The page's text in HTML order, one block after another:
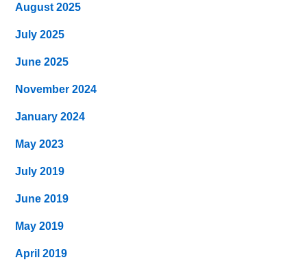
August 2025
July 2025
June 2025
November 2024
January 2024
May 2023
July 2019
June 2019
May 2019
April 2019